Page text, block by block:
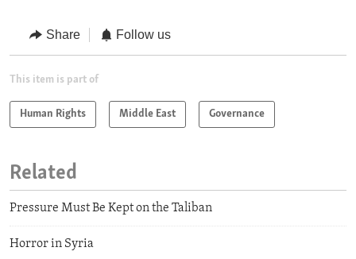
Share Follow us
This item is part of
Human Rights Middle East Governance
Related
Pressure Must Be Kept on the Taliban
Horror in Syria